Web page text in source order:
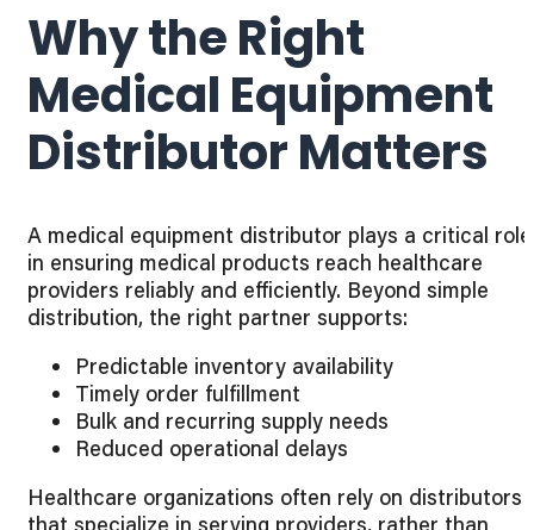
Why the Right
Medical Equipment
Distributor Matters
A medical equipment distributor plays a critical role
in ensuring medical products reach healthcare
providers reliably and efficiently. Beyond simple
distribution, the right partner supports:
Predictable inventory availability
Timely order fulfillment
Bulk and recurring supply needs
Reduced operational delays
Healthcare organizations often rely on distributors
that specialize in serving providers, rather than